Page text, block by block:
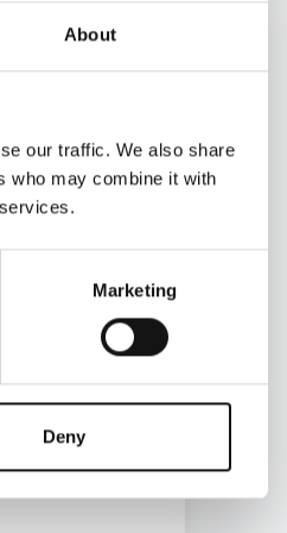
About
our traffic. We also share
who may combine it with
Marketing
Deny
£12 an
on the
Pay